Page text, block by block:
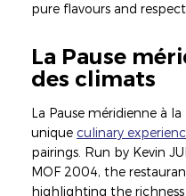
pure flavours and
La Pause
des climats
La Pause méridienne à
unique culinary
pairings. Run by Kevin
MOF 2004, the
highlighting the richness